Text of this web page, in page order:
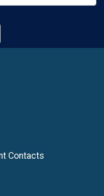
Contacts